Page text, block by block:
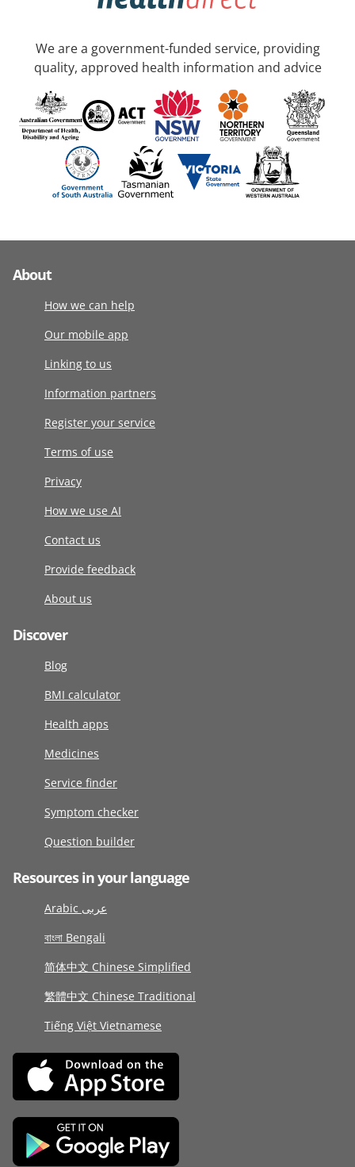
We are a government-funded service, providing
quality, approved health information and advice
About
How we can help
Our mobile app
Linking to us
Information partners
Register your service
Terms of use
Privacy
How we use AI
Contact us
Provide feedback
About us
Discover
Blog
BMI calculator
Health apps
Medicines
Service finder
Symptom checker
Question builder
Resources in your language
Arabic عربى
বাংলা Bengali
简体中文 Chinese Simplified
繁體中文 Chinese Traditional
Tiếng Việt Vietnamese